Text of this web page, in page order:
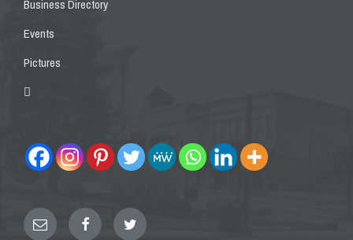
Business Directory
Events
Pictures
Email FacebookTwitter